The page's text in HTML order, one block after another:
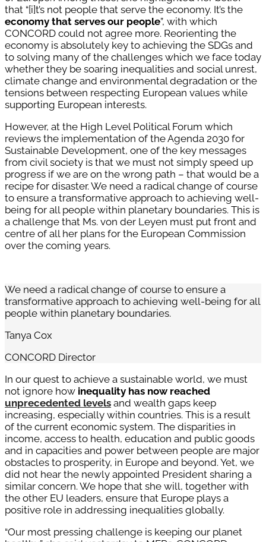
that “[i]t’s not people that serve the economy. It’s the
economy that serves our people”, with which
CONCORD could not agree more. Reorienting the
economy is absolutely key to achieving the SDGs and
to solving many of the challenges which we face today
whether they be soaring inequalities and social unrest,
climate change and environmental degradation or the
tensions between respecting European values while
supporting European interests.
However, at the High Level Political Forum which
reviews the implementation of the Agenda 2030 for
Sustainable Development, one of the key messages
from civil society is that we must not simply speed up
progress if we are on the wrong path – that would be a
recipe for disaster. We need a radical change of course
to ensure a transformative approach to achieving well-
being for all people within planetary boundaries. This is
a challenge that Ms. von der Leyen must put front and
centre of all her plans for the European Commission
over the coming years.
We need a radical change of course to ensure a
transformative approach to achieving well-being for all
people within planetary boundaries.
Tanya Cox
CONCORD Director
In our quest to achieve a sustainable world, we must
not ignore how inequality has now reached
unprecedented levels and wealth gaps keep
increasing, especially within countries. This is a result
of the current economic system. The disparities in
income, access to health, education and public goods
and in capacities and power between people are major
obstacles to prosperity, in Europe and beyond. Yet, we
did not hear the newly appointed President sharing a
similar concern. We hope that she will, together with
the other EU leaders, ensure that Europe plays a
positive role in addressing inequalities globally.
“Our most pressing challenge is keeping our planet